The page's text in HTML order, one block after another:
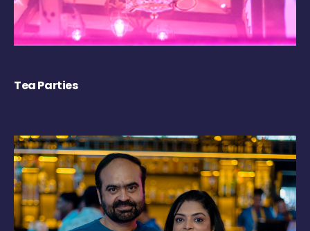
Tea Parties